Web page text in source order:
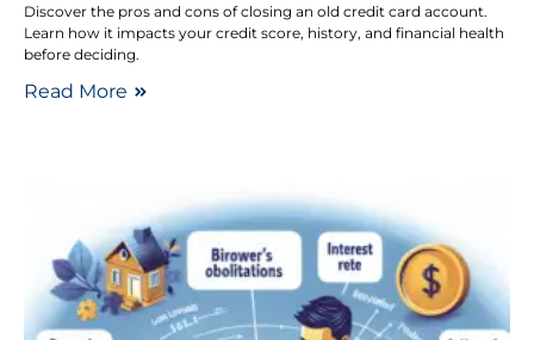
Discover the pros and cons of closing an old credit card account.
Learn how it impacts your credit score, history, and financial health
before deciding.
Read More